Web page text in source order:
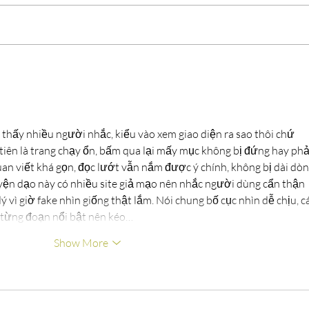
nhiều người nhắc, kiểu vào xem giao diện ra sao thôi chứ
là trang chạy ổn, bấm qua lại mấy mục không bị đứng hay
viết khá gọn, đọc lướt vẫn nắm được ý chính, không bị dài
dạo này có nhiều site giả mạo nên nhắc người dùng cẩn thận
vì giờ fake nhìn giống thật lắm. Nói chung bố cục nhìn dễ chịu,
đoạn nổi bật nên kéo…
Show More